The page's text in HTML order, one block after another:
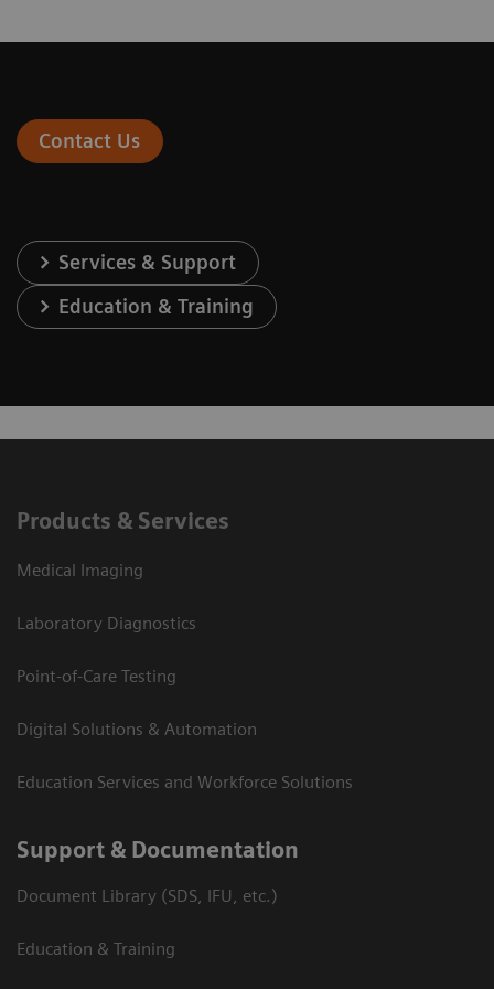
Contact Us
Services & Support
Education & Training
Products & Services
Medical Imaging
Laboratory Diagnostics
Point-of-Care Testing
Digital Solutions & Automation
Education Services and Workforce Solutions
Support & Documentation
Document Library (SDS, IFU, etc.)
Education & Training